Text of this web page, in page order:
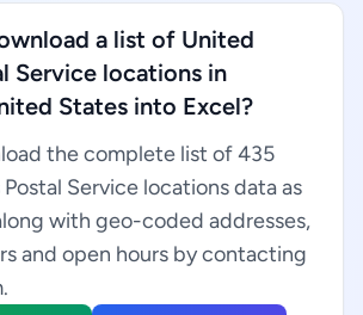
a list of United
Service locations in
States into Excel?
the complete list of 435
Service locations data as
with geo-coded addresses,
and open hours by contacting